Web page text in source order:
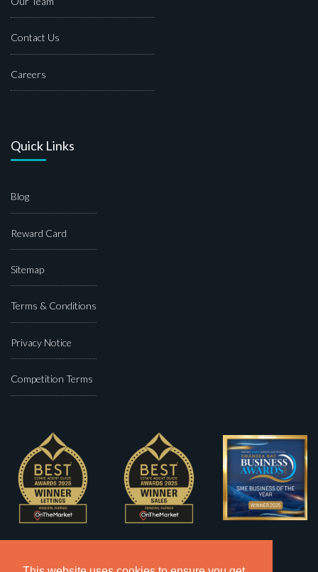
Contact Us
Careers
Quick Links
Blog
Reward Card
Sitemap
Terms & Conditions
Privacy Notice
Competition Terms